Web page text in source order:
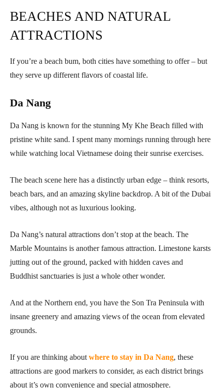
BEACHES AND NATURAL
ATTRACTIONS
If you’re a beach bum, both cities have something to offer – but
they serve up different flavors of coastal life.
Da Nang
Da Nang is known for the stunning My Khe Beach filled with
pristine white sand. I spent many mornings running through here
while watching local Vietnamese doing their sunrise exercises.
The beach scene here has a distinctly urban edge – think resorts,
beach bars, and an amazing skyline backdrop. A bit of the Dubai
vibes, although not as luxurious looking.
Da Nang’s natural attractions don’t stop at the beach. The
Marble Mountains is another famous attraction. Limestone karsts
jutting out of the ground, packed with hidden caves and
Buddhist sanctuaries is just a whole other wonder.
And at the Northern end, you have the Son Tra Peninsula with
insane greenery and amazing views of the ocean from elevated
grounds.
If you are thinking about where to stay in Da Nang, these
attractions are good markers to consider, as each district brings
about it’s own convenience and special atmosphere.